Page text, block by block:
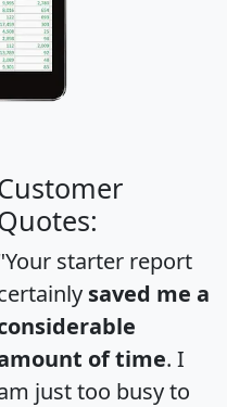
starter report
saved me a
of time. I
just too busy to